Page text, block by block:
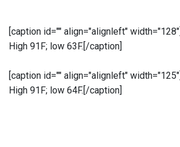
[caption id="" align="alignleft" width="128"]
High 91F; low 63F.[/caption]
[caption id="" align="alignleft" width="125"]
High 91F; low 64F.[/caption]